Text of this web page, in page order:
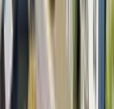
8/31)